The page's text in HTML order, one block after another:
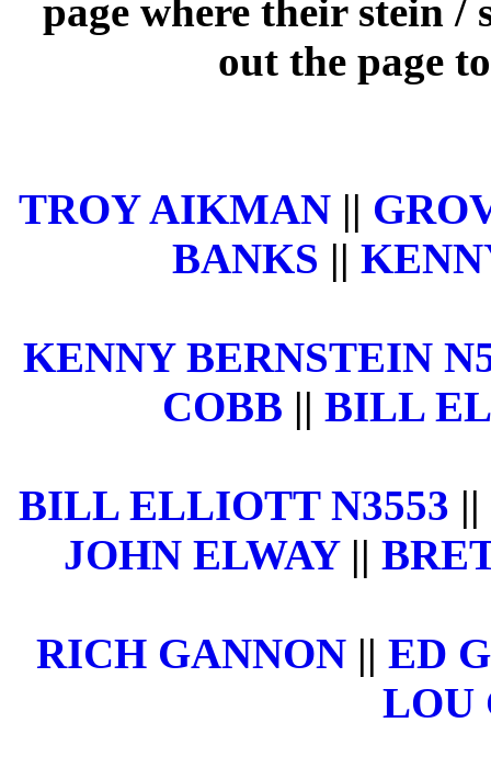
page where their stein /
out the page
TROY AIKMAN ||
BANKS ||
KENNY BERNSTEIN
COBB || BILL
BILL ELLIOTT N3553 ||
JOHN ELWAY||
RICH GANNON|| ED
LOU